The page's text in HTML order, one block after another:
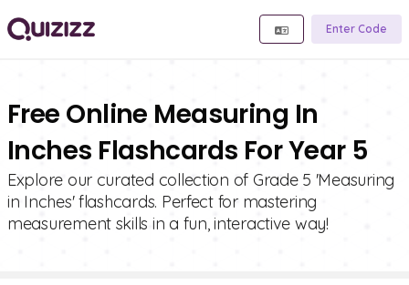
Enter Code
Free Online Measuring In
Inches Flashcards For Year 5
Explore our curated collection of Grade 5 'Measuring
in Inches' flashcards. Perfect for mastering
measurement skills in a fun, interactive way!